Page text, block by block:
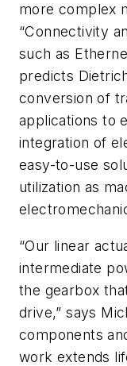
more complex
“Connectivity
such as
predicts
conversion of
applications to
integration of
easy-to-use
utilization as
“Our linear
intermediate
the gearbox
drive,” says
components
work extends